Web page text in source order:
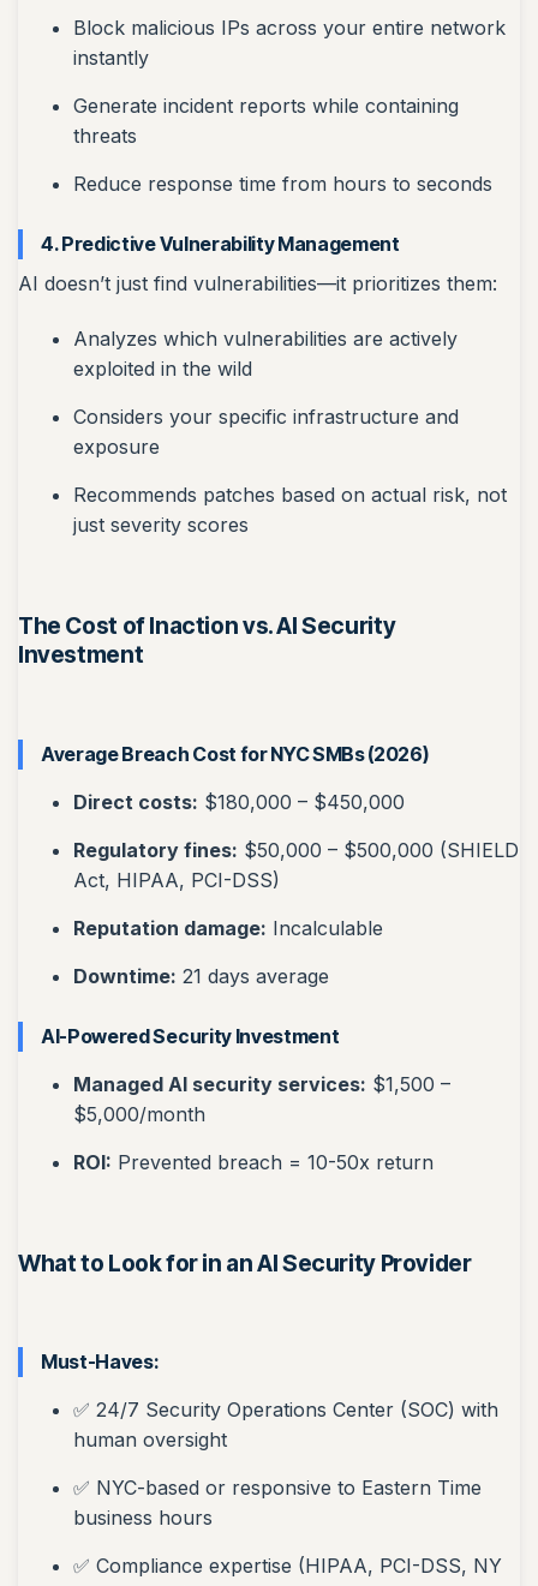
Block malicious IPs across your entire network
instantly
Generate incident reports while containing
threats
Reduce response time from hours to seconds
4. Predictive Vulnerability Management
AI doesn’t just find vulnerabilities—it prioritizes them:
Analyzes which vulnerabilities are actively
exploited in the wild
Considers your specific infrastructure and
exposure
Recommends patches based on actual risk, not
just severity scores
The Cost of Inaction vs. AI Security
Investment
Average Breach Cost for NYC SMBs (2026)
Direct costs: $180,000 – $450,000
Regulatory fines: $50,000 – $500,000 (SHIELD
Act, HIPAA, PCI-DSS)
Reputation damage: Incalculable
Downtime: 21 days average
AI-Powered Security Investment
Managed AI security services: $1,500 –
$5,000/month
ROI: Prevented breach = 10-50x return
What to Look for in an AI Security Provider
Must-Haves:
✅ 24/7 Security Operations Center (SOC) with
human oversight
✅ NYC-based or responsive to Eastern Time
business hours
✅ Compliance expertise (HIPAA, PCI-DSS, NY